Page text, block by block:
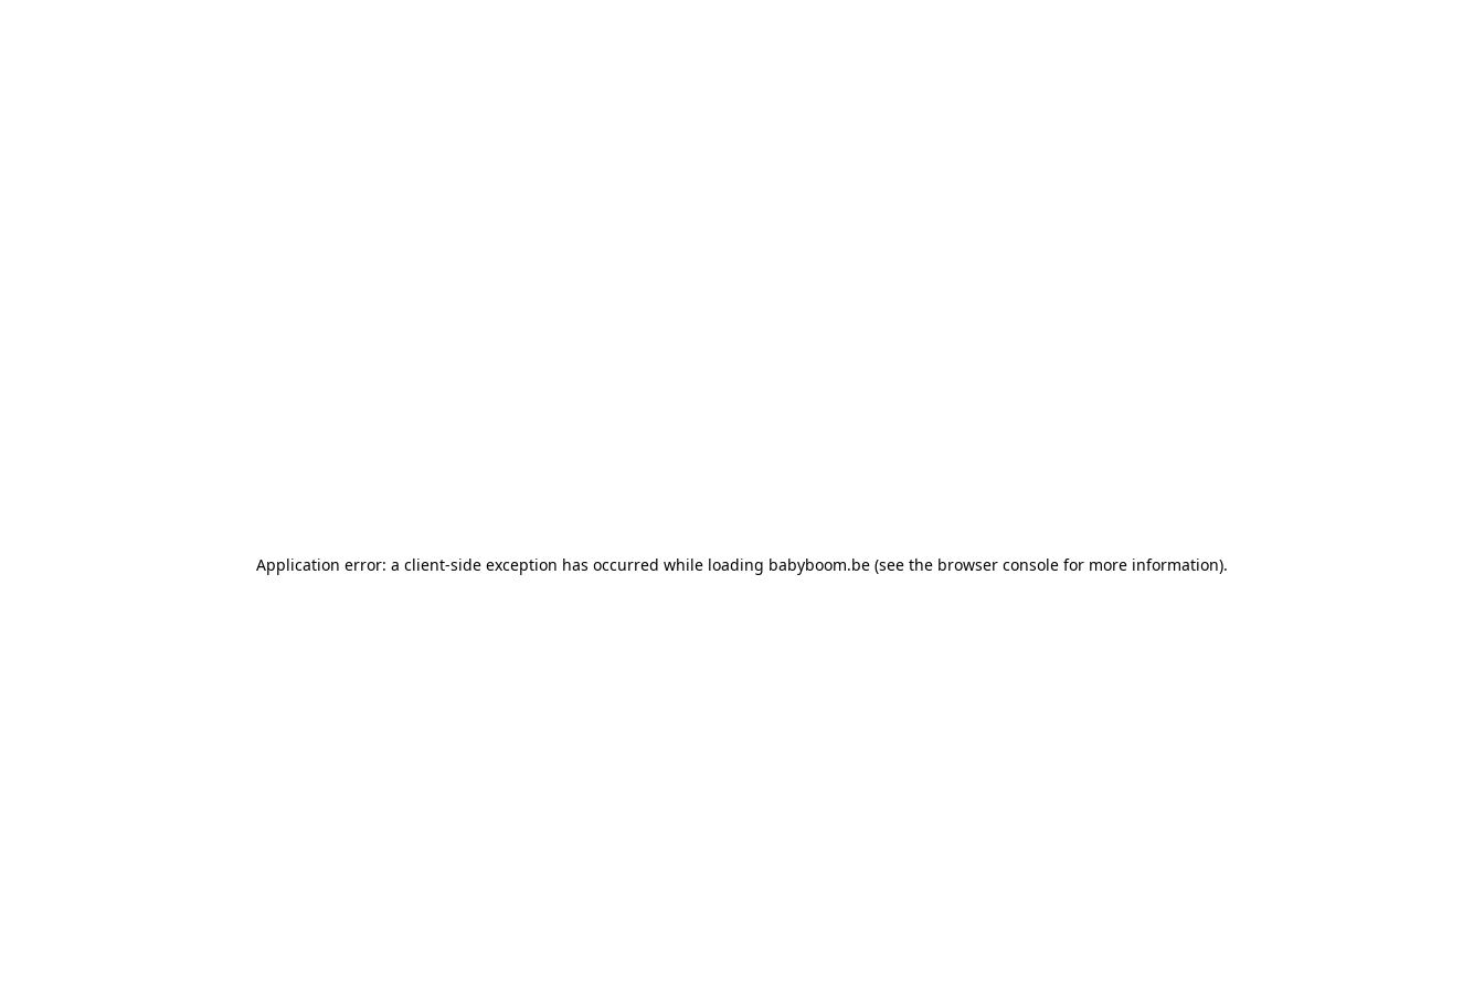
Application error: a client-side exception has occurred while loading babyboom.be (see the browser console for more information).